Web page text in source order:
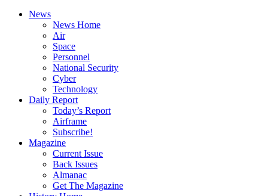
News
News Home
Air
Space
Personnel
National Security
Cyber
Technology
Daily Report
Today’s Report
Airframe
Subscribe!
Magazine
Current Issue
Back Issues
Almanac
Get The Magazine